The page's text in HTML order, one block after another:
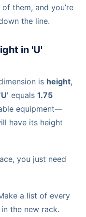
them, and you’re
the line.
in 'U'
is height,
U' equals 1.75
equipment—
have its height
you just need
a list of every
the new rack.